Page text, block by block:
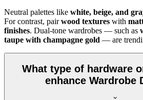
Neutral palettes like white, beige, and
For contrast, pairwood textures with
finishes. Dual-tone wardrobes — such as
taupe with champagne gold — are
What type of hardware
enhance Wardrobe